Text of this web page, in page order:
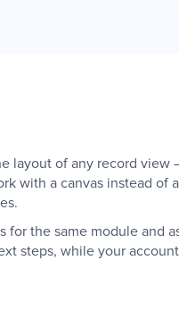
layout of any record
with a canvas instead of
for the same module and
steps, while your